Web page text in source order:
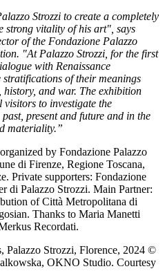
Strozzi to create a completely
strong vitality of his art", says
of the Fondazione Palazzo
"At Palazzo Strozzi, for the first
with Renaissance
of their meanings
history, and war. The exhibition
to investigate the
present and future and in the
materiality.”
by Fondazione Palazzo
di Firenze, Regione Toscana,
Private supporters: Fondazione
di Palazzo Strozzi. Main Partner:
of Città Metropolitana di
Thanks to Maria Manetti
Recordati.